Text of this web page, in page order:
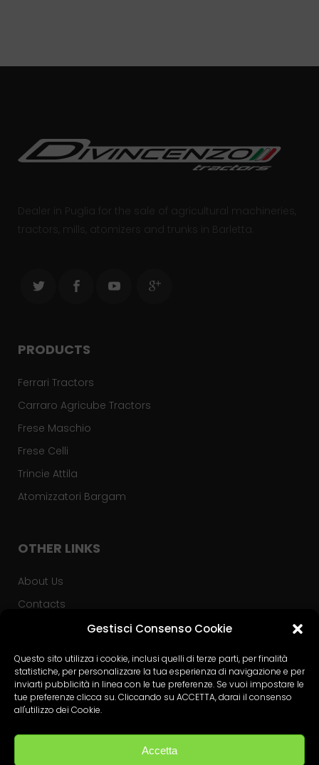
Gestisci Consenso Cookie
Questo sito utilizza i cookie, inclusi quelli di terze parti, per finalità
statistiche, per personalizzare la tua esperienza di navigazione e per
inviarti pubblicità in linea con le tue preferenze. Se vuoi impostare le
tue preferenze clicca su. Cliccando su ACCETTA, darai il consenso
all'utilizzo dei Cookie.
Accetta
Dealer in Puglia for the sale of agricultural machineries,
tractors, mills, atomizers and trunks in Barletta.
PRODUCTS
Ferrari Tractors
Carraro Agricube Tractors
Frese Maschio
Frese Celli
Trincie Attila
Atomizzatori Bargam
OTHER LINKS
About Us
Contacts
Advice PSR